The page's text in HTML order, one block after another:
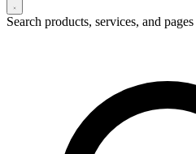
Search products, services, and pages